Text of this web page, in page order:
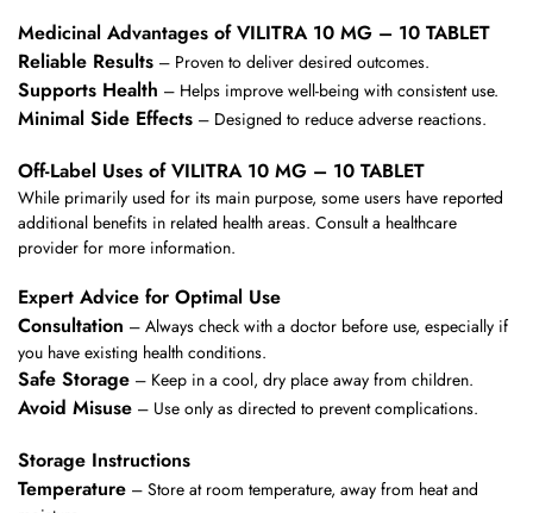
Medicinal Advantages of VILITRA 10 MG – 10 TABLET
Reliable Results – Proven to deliver desired outcomes.
Supports Health – Helps improve well-being with consistent use.
Minimal Side Effects – Designed to reduce adverse reactions.
Off-Label Uses of VILITRA 10 MG – 10 TABLET
While primarily used for its main purpose, some users have reported
additional benefits in related health areas. Consult a healthcare
provider for more information.
Expert Advice for Optimal Use
Consultation – Always check with a doctor before use, especially if
you have existing health conditions.
Safe Storage – Keep in a cool, dry place away from children.
Avoid Misuse – Use only as directed to prevent complications.
Storage Instructions
Temperature – Store at room temperature, away from heat and